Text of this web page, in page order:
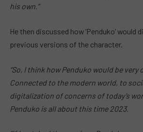
his own.”
He then discussed how ‘Penduko’ would
previous versions of the character.
“So, I think how Penduko would be very
Connected to the modern world, to
digitalization of concerns of today’s
Penduko is all about this time 2023.